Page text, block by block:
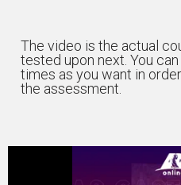
The video is the actual
tested upon next. You
times as you want in
the assessment.